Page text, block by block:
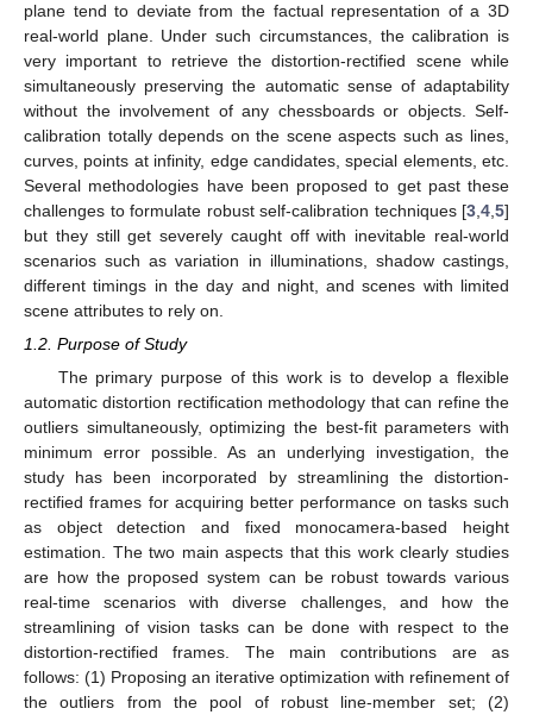
plane tend to deviate from the factual representation of a 3D
real-world plane. Under such circumstances, the calibration is
very important to retrieve the distortion-rectified scene while
simultaneously preserving the automatic sense of adaptability
without the involvement of any chessboards or objects. Self-
calibration totally depends on the scene aspects such as lines,
curves, points at infinity, edge candidates, special elements, etc.
Several methodologies have been proposed to get past these
challenges to formulate robust self-calibration techniques [3 4 5]
but they still get severely caught off with inevitable real-world
scenarios such as variation in illuminations, shadow castings,
different timings in the day and night, and scenes with limited
scene attributes to rely on.
1.2. Purpose of Study
The primary purpose of this work is to develop a flexible
automatic distortion rectification methodology that can refine the
outliers simultaneously, optimizing the best-fit parameters with
minimum error possible. As an underlying investigation, the
study has been incorporated by streamlining the distortion-
rectified frames for acquiring better performance on tasks such
as object detection and fixed monocamera-based height
estimation. The two main aspects that this work clearly studies
are how the proposed system can be robust towards various
real-time scenarios with diverse challenges, and how the
streamlining of vision tasks can be done with respect to the
distortion-rectified frames. The main contributions are as
follows: (1) Proposing an iterative optimization with refinement of
the outliers from the pool of robust line-member set; (2)